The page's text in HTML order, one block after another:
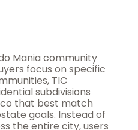
Mania community
focus on specific
TIC
subdivisions
that best match
goals. Instead of
the entire city, users